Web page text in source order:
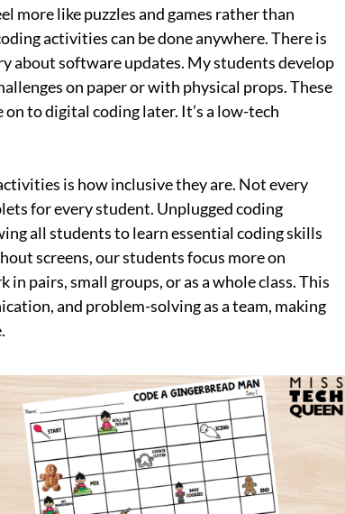
more like puzzles and games rather than
activities can be done anywhere. There is
about software updates. My students develop
on paper or with physical props. These
to digital coding later. It’s a low-tech
is how inclusive they are. Not every
for every student. Unplugged coding
all students to learn essential coding skills
screens, our students focus more on
pairs, small groups, or as a whole class. This
and problem-solving as a team, making